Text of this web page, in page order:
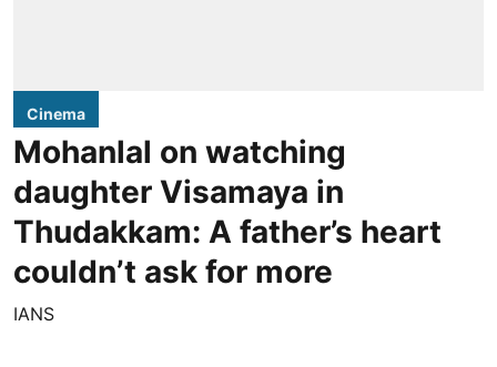
Cinema
Mohanlal on watching
daughter Visamaya in
Thudakkam: A father’s heart
couldn’t ask for more
IANS